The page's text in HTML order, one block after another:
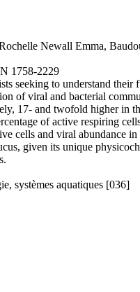
Newall Emma,
1758-2229
seeking to understand
of viral and bacterial
17- and twofold higher
of active respiring
cells and viral abundance
given its unique
systèmes aquatiques [036]